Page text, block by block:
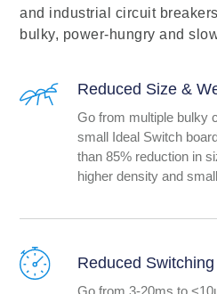
and industrial circuit
bulky, power-hungry and
Reduced Size &
Go from multiple bulky
small Ideal Switch
than 85% reduction in
higher density and
Reduced
Go from 3-20ms to